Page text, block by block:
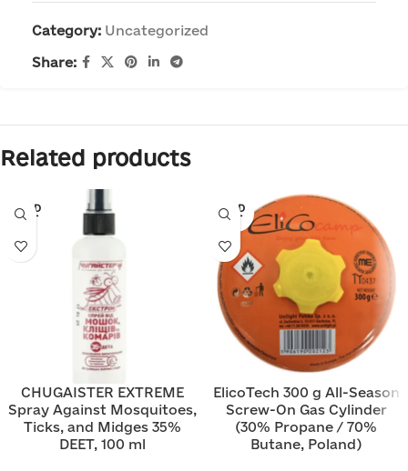
Category: Uncategorized
Share:
Related products
SOLD
OUT
CHUGAISTER EXTREME
Spray Against Mosquitoes,
Ticks, and Midges 35%
DEET, 100 ml
SOLD
OUT
ElicoTech 300 g All-Season
Screw-On Gas Cylinder
(30% Propane / 70%
Butane, Poland)